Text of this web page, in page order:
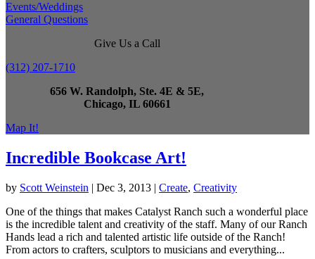
Events/Weddings
General Questions
Give Us a Call
(312) 207-1710
656 W. Randolph, Ste. 4E & 5E,
Chicago, IL 60661
Map It!
Incredible Bookcase Art!
by Scott Weinstein | Dec 3, 2013 | Create, Creativity
One of the things that makes Catalyst Ranch such a wonderful place
is the incredible talent and creativity of the staff. Many of our Ranch
Hands lead a rich and talented artistic life outside of the Ranch!
From actors to crafters, sculptors to musicians and everything...